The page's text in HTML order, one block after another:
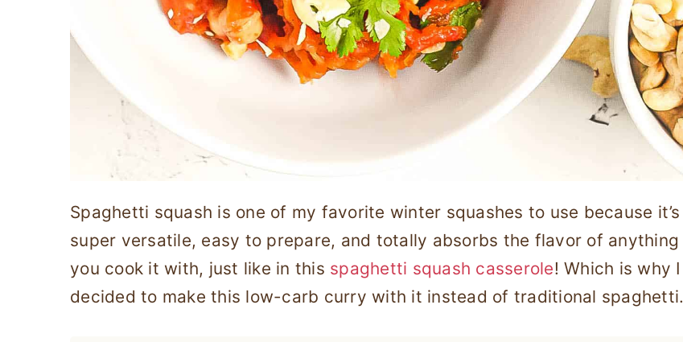
Spaghetti squash is one of my favorite winter squashes to use because it’s
super versatile, easy to prepare, and totally absorbs the flavor of anything
you cook it with, just like in this spaghetti squash casserole! Which is why I
decided to make this low-carb curry with it instead of traditional spaghetti.